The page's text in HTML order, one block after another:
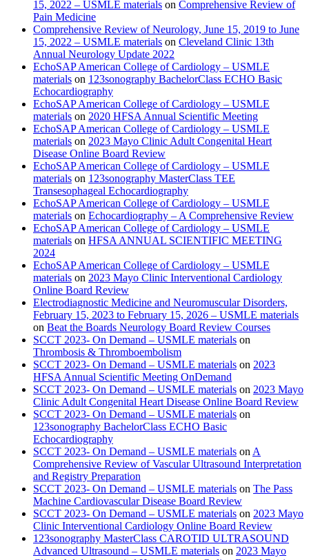
15, 2022 – USMLE materials on Comprehensive Review of
Pain Medicine
Comprehensive Review of Neurology, June 15, 2019 to June
15, 2022 – USMLE materials on Cleveland Clinic 13th
Annual Neurology Update 2022
EchoSAP American College of Cardiology – USMLE
materials on 123sonography BachelorClass ECHO Basic
Echocardiography
EchoSAP American College of Cardiology – USMLE
materials on 2020 HFSA Annual Scientific Meeting
EchoSAP American College of Cardiology – USMLE
materials on 2023 Mayo Clinic Adult Congenital Heart
Disease Online Board Review
EchoSAP American College of Cardiology – USMLE
materials on 123sonography MasterClass TEE
Transesophageal Echocardiography
EchoSAP American College of Cardiology – USMLE
materials on Echocardiography – A Comprehensive Review
EchoSAP American College of Cardiology – USMLE
materials on HFSA ANNUAL SCIENTIFIC MEETING
2024
EchoSAP American College of Cardiology – USMLE
materials on 2023 Mayo Clinic Interventional Cardiology
Online Board Review
Electrodiagnostic Medicine and Neuromuscular Disorders,
February 15, 2023 to February 15, 2026 – USMLE materials
on Beat the Boards Neurology Board Review Courses
SCCT 2023- On Demand – USMLE materials on
Thrombosis & Thromboembolism
SCCT 2023- On Demand – USMLE materials on 2023
HFSA Annual Scientific Meeting OnDemand
SCCT 2023- On Demand – USMLE materials on 2023 Mayo
Clinic Adult Congenital Heart Disease Online Board Review
SCCT 2023- On Demand – USMLE materials on
123sonography BachelorClass ECHO Basic
Echocardiography
SCCT 2023- On Demand – USMLE materials on A
Comprehensive Review of Vascular Ultrasound Interpretation
and Registry Preparation
SCCT 2023- On Demand – USMLE materials on The Pass
Machine Cardiovascular Disease Board Review
SCCT 2023- On Demand – USMLE materials on 2023 Mayo
Clinic Interventional Cardiology Online Board Review
123sonography MasterClass CAROTID ULTRASOUND
Advanced Ultrasound – USMLE materials on 2023 Mayo